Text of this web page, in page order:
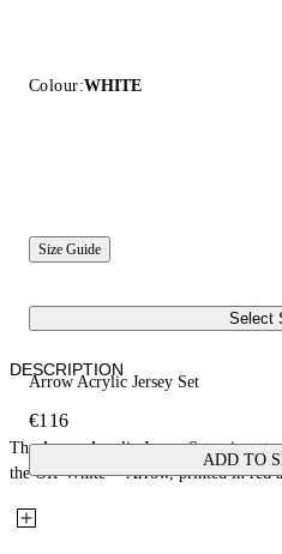
Colour:WHITE
Size Guide
Select
Arrow Acrylic Jersey Set
€116
ADD TO
DESCRIPTION
The Arrow Acrylic Jersey Set pairs a
the Off-White™ Arrow, printed in red